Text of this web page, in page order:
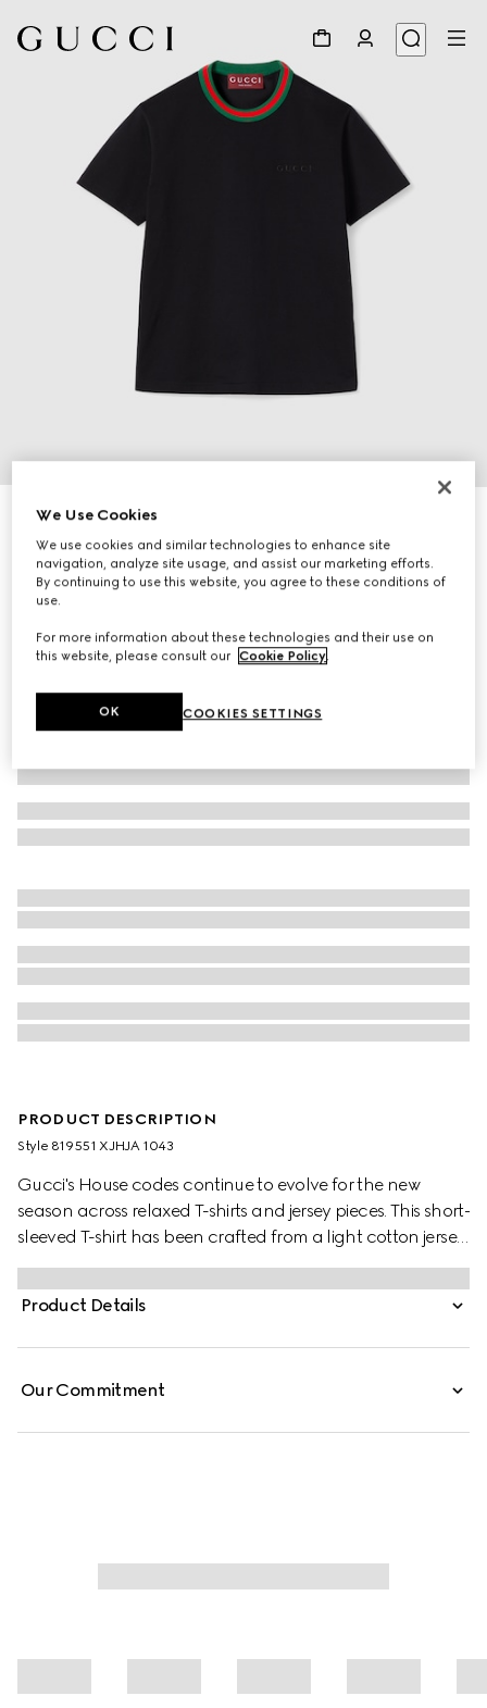
Cotton jersey T-shirt
€ 450
Variationblack
PRODUCT DESCRIPTION
Style ‎819551 XJHJA 1043
Gucci's House codes continue to evolve for the new
season across relaxed T-shirts and jersey pieces. This short-
sleeved T-shirt has been crafted from a light cotton jersey
and is enriched with a Gucci logo patch and a Web trim.
Product Details
Our Commitment
We Use Cookies
We use cookies and similar technologies to enhance site
navigation, analyze site usage, and assist our marketing efforts.
By continuing to use this website, you agree to these conditions of
use.
For more information about these technologies and their use on
this website, please consult our Cookie Policy.
COOKIES SETTINGS
OK